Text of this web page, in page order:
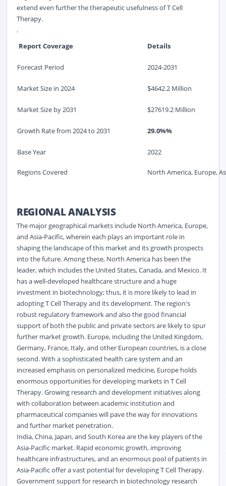
extend even further the therapeutic usefulness of T Cell
Therapy.
.
Report Coverage
Details
Forecast Period 2024-2031
Market Size in 2024 $4642.2 Million
Market Size by 2031 $27619.2 Million
Growth Rate from 2024 to 2031 29.0%%
Base Year 2022
Regions Covered North America, Europe,
REGIONAL ANALYSIS
The major geographical markets include North America, Europe,
and Asia-Pacific, wherein each plays an important role in
shaping the landscape of this market and its growth prospects
into the future. Among these, North America has been the
leader, which includes the United States, Canada, and Mexico. It
has a well-developed healthcare structure and a huge
investment in biotechnology; thus, it is more likely to lead in
adopting T Cell Therapy and its development. The region's
robust regulatory framework and also the good financial
support of both the public and private sectors are likely to spur
further market growth. Europe, including the United Kingdom,
Germany, France, Italy, and other European countries, is a close
second. With a sophisticated health care system and an
increased emphasis on personalized medicine, Europe holds
enormous opportunities for developing markets in T Cell
Therapy. Growing research and development initiatives along
with collaboration between academic institution and
pharmaceutical companies will pave the way for innovations
and further market penetration.
India, China, Japan, and South Korea are the key players of the
Asia-Pacific market. Rapid economic growth, improving
healthcare infrastructures, and an enormous pool of patients in
Asia-Pacific offer a vast potential for developing T Cell Therapy.
Government support for research in biotechnology research